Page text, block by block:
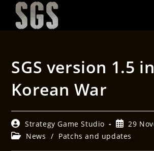
SGS version 1.5
Korean War
Strategy Game Studio
29
News / Patchs and updates